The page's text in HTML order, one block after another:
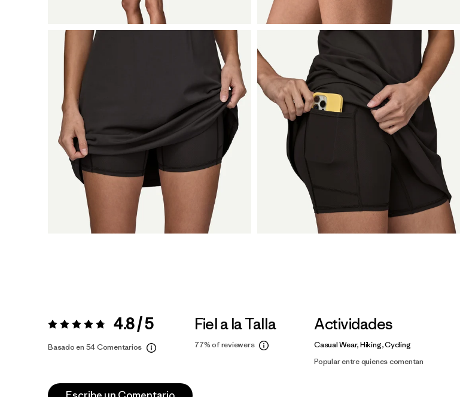
Valoración:4.8 / 5 4.8 / 5
Basado en 54 Comentarios
Fiel a la Talla
77%of reviewers
Actividades
Casual Wear, Hiking, Cycling
Popular entre quienes comentan